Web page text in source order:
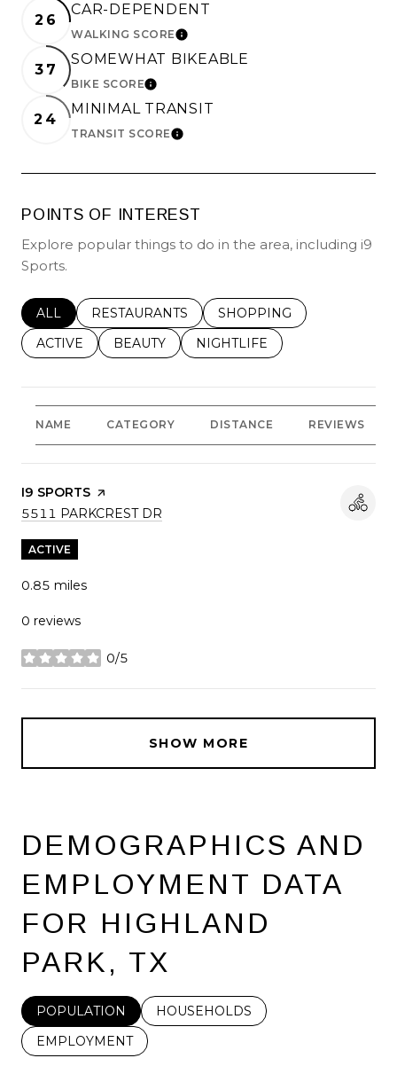
26
CAR-DEPENDENT
WALKING SCORELEARN MORE
37
SOMEWHAT BIKEABLE
BIKE SCORELEARN MORE
24
MINIMAL TRANSIT
TRANSIT SCORELEARN MORE
POINTS OF INTEREST
Explore popular things to do in the area, including i9
Sports.
SEARCH BUSINESSES RELATED TO
ALL SEARCH BUSINESSES RELATED TO
RESTAURANTS SEARCH BUSINESSES
SHOPPING
SEARCH BUSINESSES RELATED TO
ACTIVE SEARCH BUSINESSES RELATED TO
BEAUTY SEARCH BUSINESSES
NIGHTLIFE
NAME CATEGORY DISTANCE REVIEWS
VISIT THE
I9 SPORTS PAGE ON YELP
SEARCH
5511 PARKCREST DR
ACTIVE
0.85 miles
0 reviews
0/5
stars
SHOW MORE
DEMOGRAPHICS AND
EMPLOYMENT DATA
FOR HIGHLAND
PARK, TX
POPULATION
HOUSEHOLDS
EMPLOYMENT